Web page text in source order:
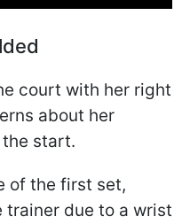
court with her right
about her
start.
of the first set,
due to a wrist